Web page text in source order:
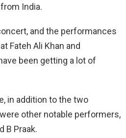
India.
and the performances
Fateh Ali Khan and
been getting a lot of
in addition to the two
other notable performers,
B Praak.